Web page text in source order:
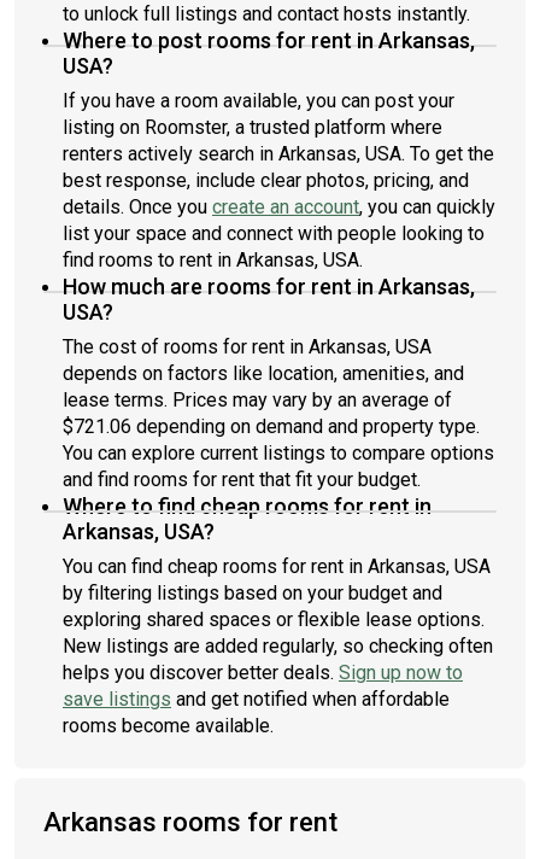
to unlock full listings and contact hosts instantly.
Where to post rooms for rent in Arkansas,
USA?
If you have a room available, you can post your
listing on Roomster, a trusted platform where
renters actively search in Arkansas, USA. To get the
best response, include clear photos, pricing, and
details. Once you create an account, you can quickly
list your space and connect with people looking to
find rooms to rent in Arkansas, USA.
How much are rooms for rent in Arkansas,
USA?
The cost of rooms for rent in Arkansas, USA
depends on factors like location, amenities, and
lease terms. Prices may vary by an average of
$721.06 depending on demand and property type.
You can explore current listings to compare options
and find rooms for rent that fit your budget.
Where to find cheap rooms for rent in
Arkansas, USA?
You can find cheap rooms for rent in Arkansas, USA
by filtering listings based on your budget and
exploring shared spaces or flexible lease options.
New listings are added regularly, so checking often
helps you discover better deals. Sign up now to
save listings and get notified when affordable
rooms become available.
Arkansas rooms for rent